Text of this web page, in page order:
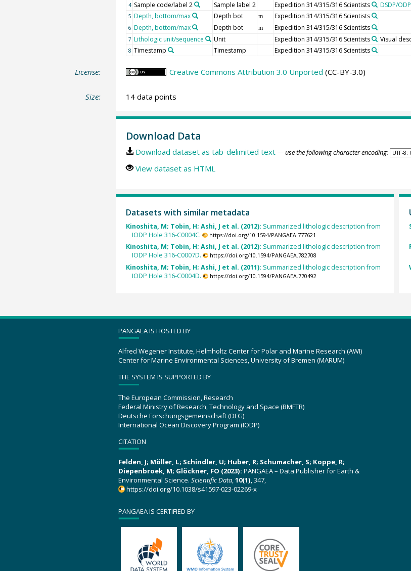
4 Sample code/label 2 Sample label 2 Expedition 314/315/316 Scientists DSDP/
5 Depth, bottom/max Depth bot m Expedition 314/315/316 Scientists
6 Depth, bottom/max Depth bot m Expedition 314/315/316 Scientists
7 Lithologic unit/sequence Unit Expedition 314/315/316 Scientists Visual
8 Timestamp Timestamp Expedition 314/315/316 Scientists
License: Creative Commons Attribution 3.0 Unported (CC-BY-3.0)
Size: 14 data points
Download Data
Download dataset as tab-delimited text — use the following character encoding:
View dataset as HTML
Datasets with similar metadata
Kinoshita, M; Tobin, H; Ashi, J et al. (2012): Summarized lithologic description from
IODP Hole 316-C0004C.
https://doi.org/10.1594/PANGAEA.777621
Kinoshita, M; Tobin, H; Ashi, J et al. (2012): Summarized lithologic description from
IODP Hole 316-C0007D.
https://doi.org/10.1594/PANGAEA.782708
Kinoshita, M; Tobin, H; Ashi, J et al. (2011): Summarized lithologic description from
IODP Hole 316-C0004D.
https://doi.org/10.1594/PANGAEA.770492
PANGAEA IS HOSTED BY
Alfred Wegener Institute, Helmholtz Center for Polar and Marine Research (AWI)
Center for Marine Environmental Sciences, University of Bremen (MARUM)
THE SYSTEM IS SUPPORTED BY
The European Commission, Research
Federal Ministry of Research, Technology and Space (BMFTR)
Deutsche Forschungsgemeinschaft (DFG)
International Ocean Discovery Program (IODP)
CITATION
Felden, J; Möller, L; Schindler, U; Huber, R; Schumacher, S; Koppe, R;
Diepenbroek, M; Glöckner, FO (2023): PANGAEA – Data Publisher for Earth &
Environmental Science. Scientific Data,10(1), 347,
https://doi.org/10.1038/s41597-023-02269-x
PANGAEA IS CERTIFIED BY